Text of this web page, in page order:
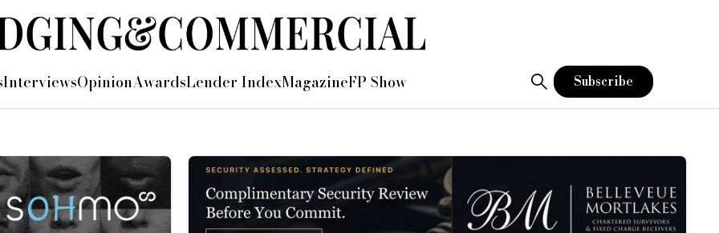
industry. I will be saying what everyone is probably thinking
more and more awards for ever more examples of good practice. There are awards for everyone from debt collectors
recommend and vote for lenders from all corners of the industry – bridging, commercial, residential, Asset
InterviewsOpinionAwardsLender IndexMagazineFP Show Subscribe